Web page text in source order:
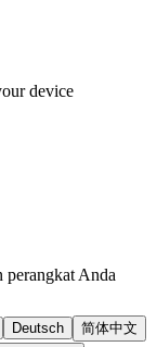
device
perangkat Anda
Deutsch
简体中文